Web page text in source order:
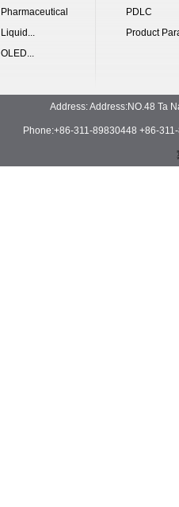
Pharmaceutical
Liquid...
OLED...
PDLC
Product
Address: Address:NO.48 Ta
Phone:+86-311-89830448 +86-